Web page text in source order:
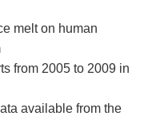
melt on human
from 2005 to 2009 in
available from the